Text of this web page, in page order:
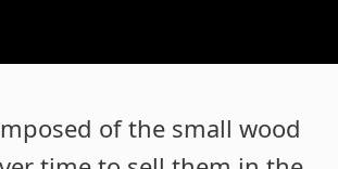
of the small wood